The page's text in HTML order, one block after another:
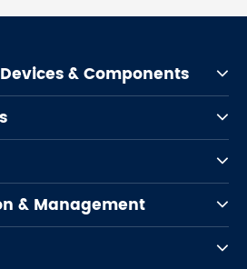
& Components
& Management